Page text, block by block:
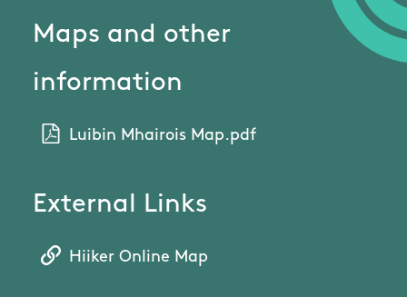
Maps and other
information
Luibin Mhairois Map.pdf
External Links
Hiiker Online Map